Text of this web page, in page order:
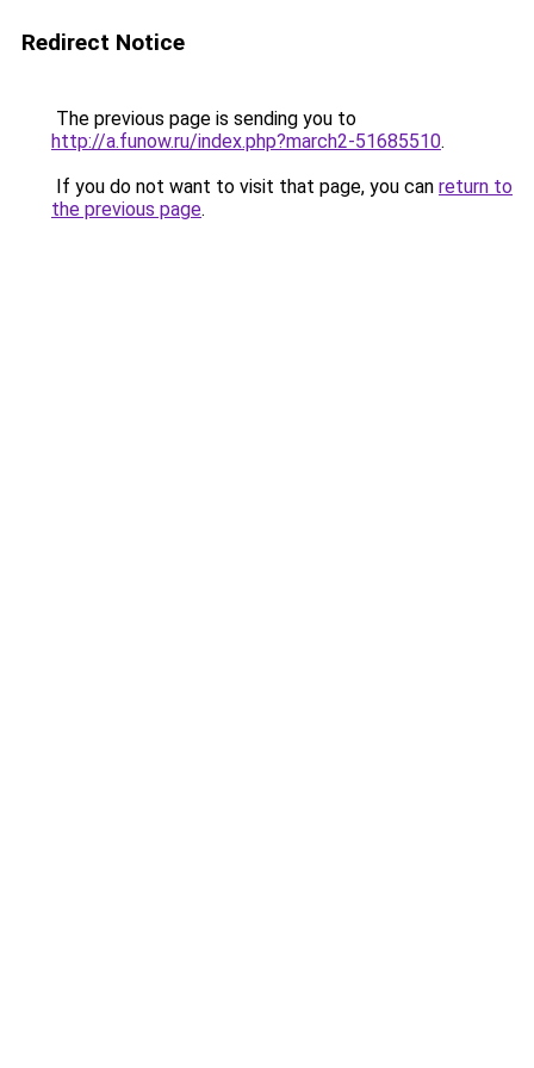
Redirect Notice
The previous page is sending you to
http://a.funow.ru/index.php?march2-51685510.
If you do not want to visit that page, you can return to
the previous page.